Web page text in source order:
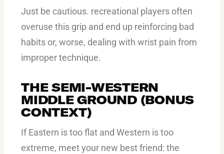
Just be cautious. recreational players often
overuse this grip and end up reinforcing bad
habits or, worse, dealing with wrist pain from
improper technique.
THE SEMI-WESTERN
MIDDLE GROUND (BONUS
CONTEXT)
If Eastern is too flat and Western is too
extreme, meet your new best friend: the